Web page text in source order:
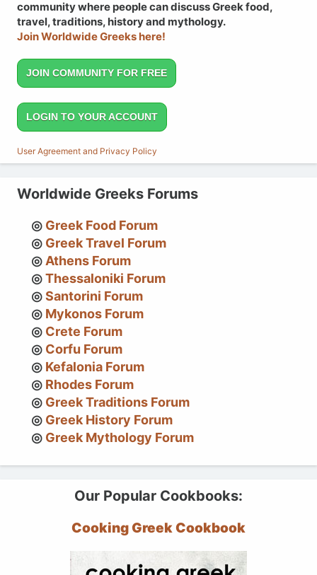
community where people can discuss Greek food,
travel, traditions, history and mythology.
Join Worldwide Greeks here!
JOIN COMMUNITY FOR FREE
LOGIN TO YOUR ACCOUNT
User Agreement and Privacy Policy
Worldwide Greeks Forums
Greek Food Forum
Greek Travel Forum
Athens Forum
Thessaloniki Forum
Santorini Forum
Mykonos Forum
Crete Forum
Corfu Forum
Kefalonia Forum
Rhodes Forum
Greek Traditions Forum
Greek History Forum
Greek Mythology Forum
Our Popular Cookbooks:
Cooking Greek Cookbook